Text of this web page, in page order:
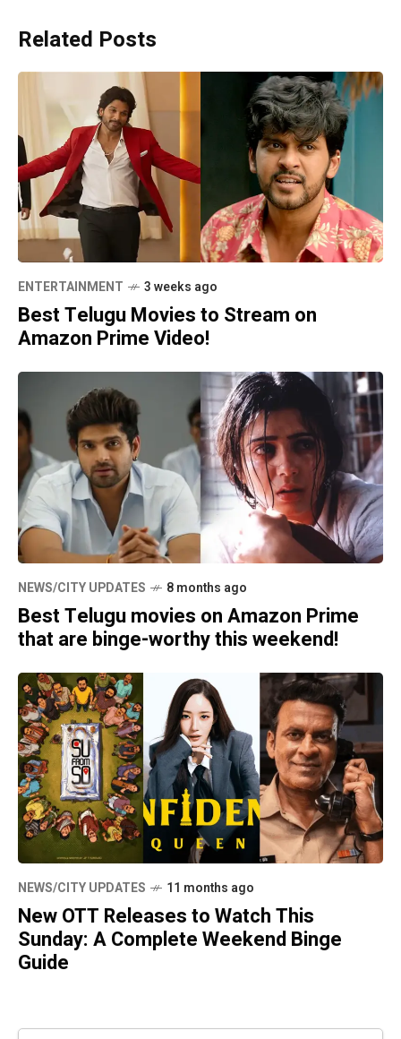
Related Posts
ENTERTAINMENT 3 weeks ago
Best Telugu Movies to Stream on
Amazon Prime Video!
NEWS/CITY UPDATES 8 months ago
Best Telugu movies on Amazon Prime
that are binge-worthy this weekend!
NEWS/CITY UPDATES 11 months ago
New OTT Releases to Watch This
Sunday: A Complete Weekend Binge
Guide